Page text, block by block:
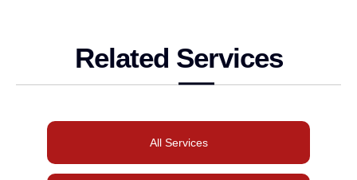
Related Services
All Services